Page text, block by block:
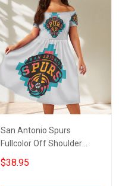
San Antonio Spurs
Fullcolor Off Shoulder
Short Sleeved Dress
$38.95